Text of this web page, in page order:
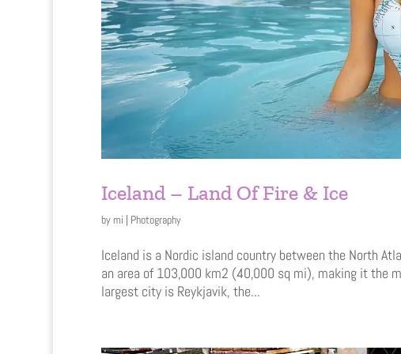
Iceland – Land Of Fire & Ice
bymi | Photography
Iceland is a Nordic island country between the North
an area of 103,000 km2 (40,000 sq mi), making it the
largest city is Reykjavik, the...